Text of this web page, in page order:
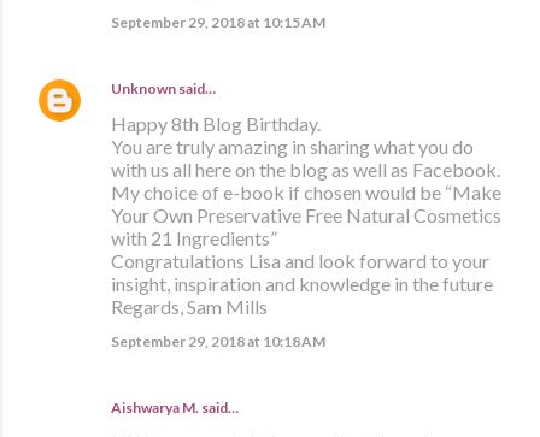
September 29, 2018 at 10:15 AM
Unknown said…
Happy 8th Blog Birthday.
You are truly amazing in sharing what you do
with us all here on the blog as well as Facebook.
My choice of e-book if chosen would be “Make
Your Own Preservative Free Natural Cosmetics
with 21 Ingredients”
Congratulations Lisa and look forward to your
insight, inspiration and knowledge in the future
Regards, Sam Mills
September 29, 2018 at 10:18 AM
Aishwarya M. said…